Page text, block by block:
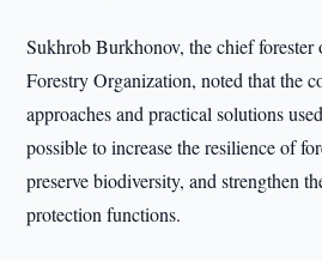
Sukhrob Burkhonov, the chief forester
Forestry Organization, noted that the
approaches and practical solutions
possible to increase the resilience of
preserve biodiversity, and strengthen
protection functions.